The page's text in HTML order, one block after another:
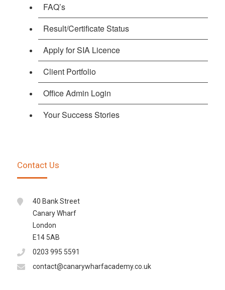
FAQ’s
Result/Certificate Status
Apply for SIA Licence
Client Portfolio
Office Admin Login
Your Success Stories
Contact Us
40 Bank Street
Canary Wharf
London
E14 5AB
0203 995 5591
contact@canarywharfacademy.co.uk